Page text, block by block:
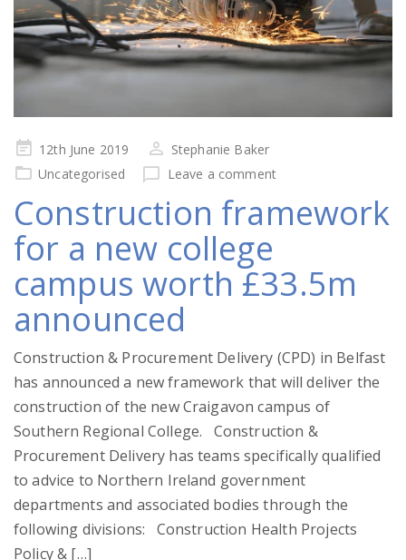
Posted
on
12th June 2019
Stephanie Baker
Uncategorised
Leave a comment
Construction framework
for a new college
campus worth £33.5m
announced
Construction & Procurement Delivery (CPD) in Belfast
has announced a new framework that will deliver the
construction of the new Craigavon campus of
Southern Regional College. Construction &
Procurement Delivery has teams specifically qualified
to advice to Northern Ireland government
departments and associated bodies through the
following divisions: Construction Health Projects
Policy & […]